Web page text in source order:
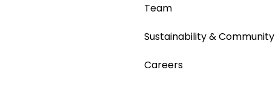
Team
Sustainability & Community
Careers